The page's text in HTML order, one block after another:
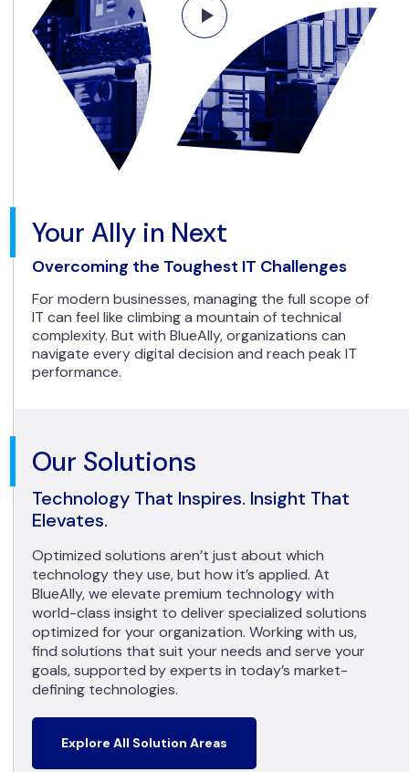
Your Ally in Next
Overcoming the Toughest IT Challenges
For modern businesses, managing the full scope of
IT can feel like climbing a mountain of technical
complexity. But with BlueAlly, organizations can
navigate every digital decision and reach peak IT
performance.
Our Solutions
Technology That Inspires. Insight That
Elevates.
Optimized solutions aren’t just about which
technology they use, but how it’s applied. At
BlueAlly, we elevate premium technology with
world-class insight to deliver specialized solutions
optimized for your organization. Working with us,
find solutions that suit your needs and serve your
goals, supported by experts in today’s market-
defining technologies.
Explore All Solution Areas